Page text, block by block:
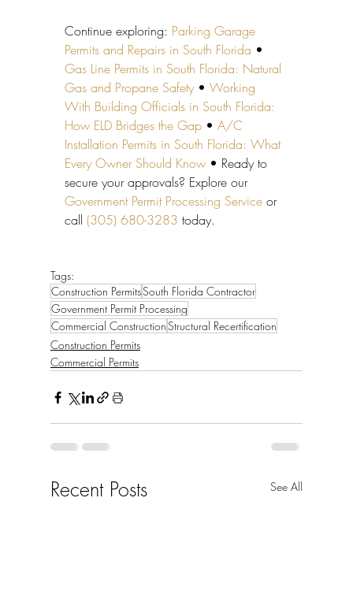
Continue exploring: Parking Garage
Permits and Repairs in South Florida •
Gas Line Permits in South Florida: Natural
Gas and Propane Safety • Working
With Building Officials in South Florida:
How ELD Bridges the Gap • A/C
Installation Permits in South Florida: What
Every Owner Should Know • Ready to
secure your approvals? Explore our
Government Permit Processing Service or
call (305) 680-3283 today.
Tags:
Construction PermitsSouth Florida Contractor
Government Permit Processing
Commercial ConstructionStructural Recertification
Construction Permits
Commercial Permits
Recent Posts See All